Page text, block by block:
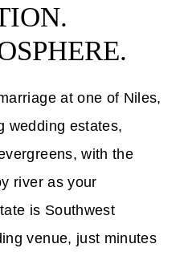
at one of Niles,
wedding estates,
with the
river as your
is Southwest
venue, just minutes